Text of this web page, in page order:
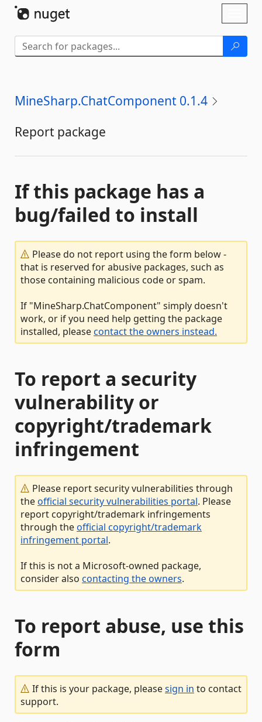
MineSharp.ChatComponent 0.1.4
Report package
If this package has a
bug/failed to install
Please do not report using the form below -
that is reserved for abusive packages, such as
those containing malicious code or spam.
If "MineSharp.ChatComponent" simply doesn't
work, or if you need help getting the package
installed, pleasecontact the owners instead.
To report a security
vulnerability or
copyright/trademark
infringement
Please report security vulnerabilities through
theofficial security vulnerabilities portal. Please
report copyright/trademark infringements
through theofficial copyright/trademark
infringement portal.
If this is not a Microsoft-owned package,
consider also contacting the owners.
To report abuse, use this
form
If this is your package, pleasesign in to contact
support.